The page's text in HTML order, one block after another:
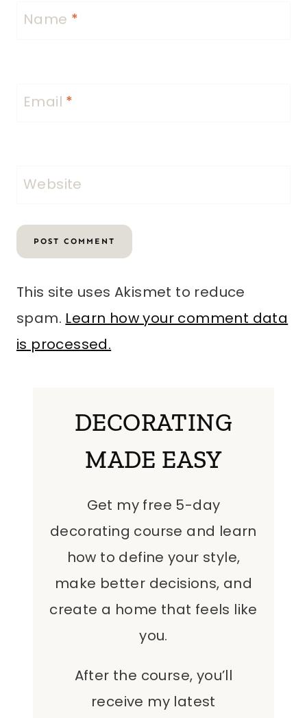
Name *
Email *
Website
This site uses Akismet to reduce
spam.Learn how your comment data
is processed.
DECORATING
MADE EASY
Get my free 5-day
decorating course and learn
how to define your style,
make better decisions, and
create a home that feels like
you.
After the course, you’ll
receive my latest